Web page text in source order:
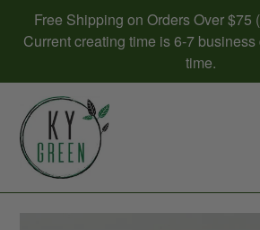
content
Free Shipping on Orders Over $75
Current creating time is 6-7
time.